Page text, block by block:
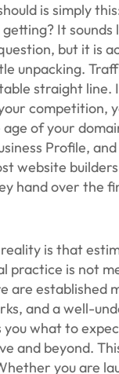
is simply
It sounds
but it is
unpacking.
straight line.
competition,
of your
Profile,
website
hand over the
is that
practice is not
are established
and a well-
what to
and beyond.
you are